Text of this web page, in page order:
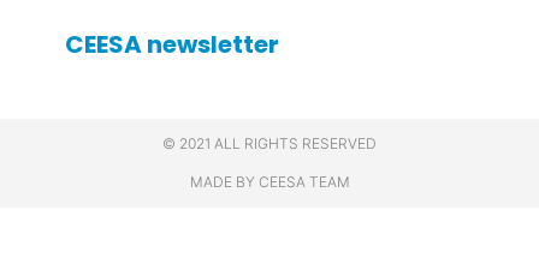
CEESA newsletter
© 2021 ALL RIGHTS RESERVED
MADE BY CEESA TEAM